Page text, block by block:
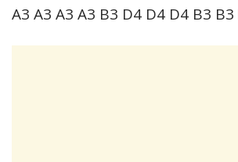
A3 A3 A3 A3 B3 D4 D4 D4 B3